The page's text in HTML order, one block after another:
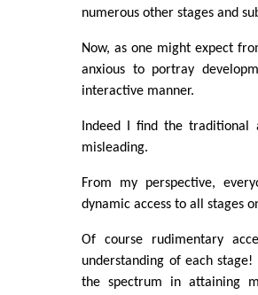
numerous other stages and
Now, as one might expect
anxious to portray
interactive manner.
Indeed I find the traditional
misleading.
From my perspective,
dynamic access to all stages
Of course rudimentary
understanding of each
the spectrum in attaining